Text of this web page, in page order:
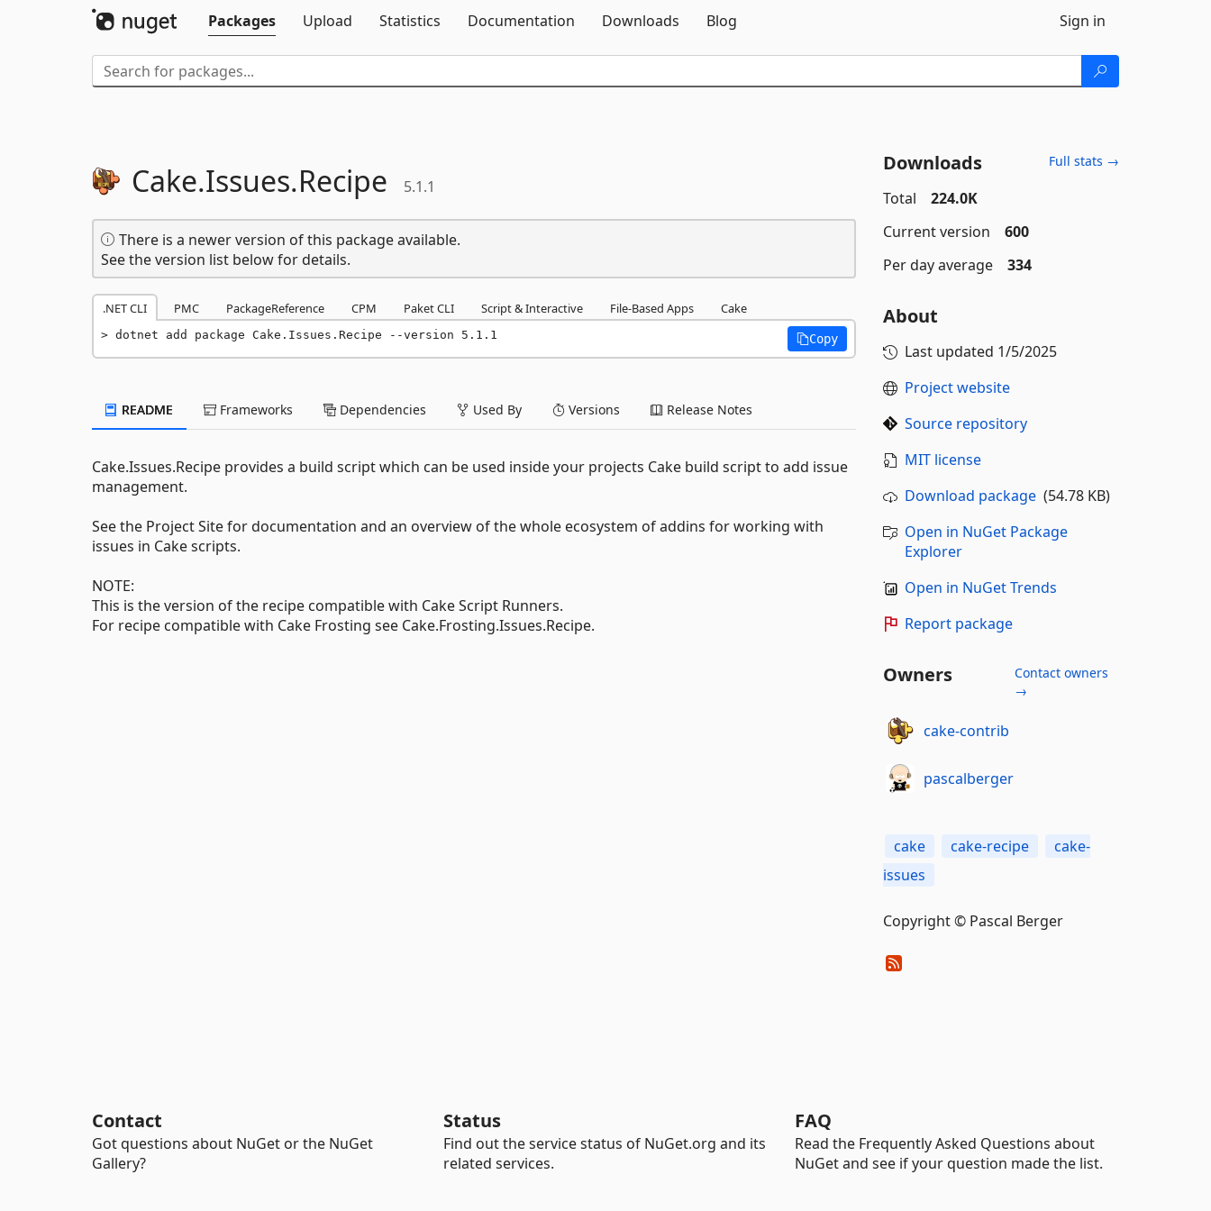
Packages
Upload Statistics Documentation Downloads Blog Sign in
Cake.Issues.Recipe 5.1.1
There is a newer version of this package available.
See the version list below for details.
.NET CLI PMC PackageReference CPM Paket CLI Script & Interactive File-Based Apps Cake
dotnet add package Cake.Issues.Recipe --version 5.1.1 Copy
README Frameworks Dependencies Used By Versions Release Notes
Cake.Issues.Recipe provides a build script which can be used inside your projects Cake build script to add issue
management.
See the Project Site for documentation and an overview of the whole ecosystem of addins for working with
issues in Cake scripts.
NOTE:
This is the version of the recipe compatible with Cake Script Runners.
For recipe compatible with Cake Frosting see Cake.Frosting.Issues.Recipe.
Downloads Full stats →
Total
224.0K
Current version
600
Per day average
334
About
Last updated 1/5/2025
Project website
Source repository
MIT license
Download package(54.78 KB)
Open in NuGet Package
Explorer
Open in NuGet Trends
Report package
Owners
Contact owners
→
cake-contrib
pascalberger
cake cake-recipe
cake-
issues
Copyright © Pascal Berger
Contact
Got questions about NuGet or the NuGet
Gallery?
Status
Find out the service status of NuGet.org and its
related services.
FAQ
Read the Frequently Asked Questions about
NuGet and see if your question made the list.